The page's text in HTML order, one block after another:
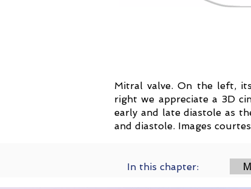
Mitral valve. On the left,
right we appreciate a 3D
early and late diastole as
and diastole. Images
In this chapter: